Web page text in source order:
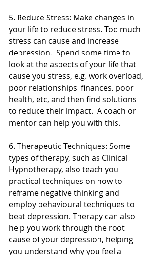
5. Reduce Stress: Make changes in
your life to reduce stress. Too much
stress can cause and increase
depression.  Spend some time to
look at the aspects of your life that
cause you stress, e.g. work overload,
poor relationships, finances, poor
health, etc, and then find solutions
to reduce their impact.  A coach or
mentor can help you with this.
6. Therapeutic Techniques: Some
types of therapy, such as Clinical
Hypnotherapy, also teach you
practical techniques on how to
reframe negative thinking and
employ behavioural techniques to
beat depression. Therapy can also
help you work through the root
cause of your depression, helping
you understand why you feel a